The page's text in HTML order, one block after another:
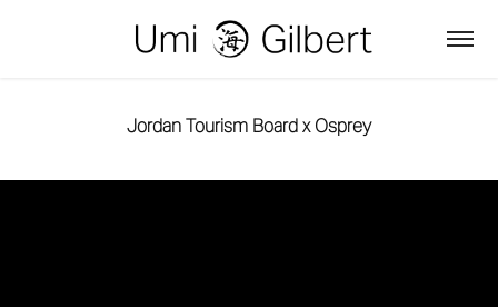
Jordan Tourism Board x Osprey